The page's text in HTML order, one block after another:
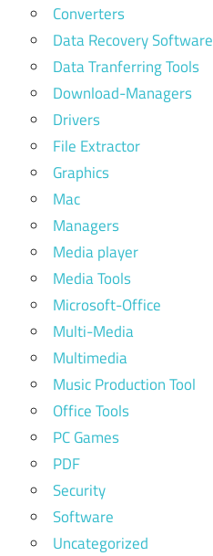
Converters
Data Recovery Software
Data Tranferring Tools
Download-Managers
Drivers
File Extractor
Graphics
Mac
Managers
Media player
Media Tools
Microsoft-Office
Multi-Media
Multimedia
Music Production Tool
Office Tools
PC Games
PDF
Security
Software
Uncategorized